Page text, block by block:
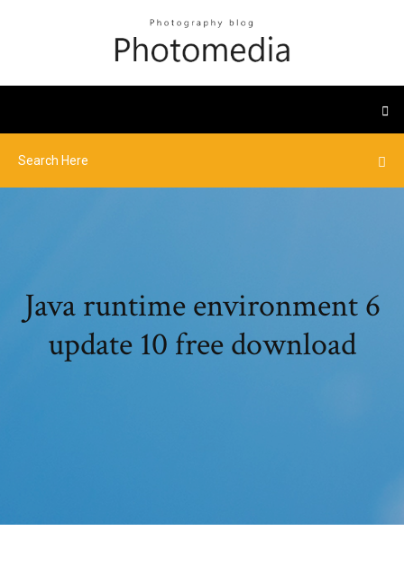
Java runtime environment 6
update 10 free download